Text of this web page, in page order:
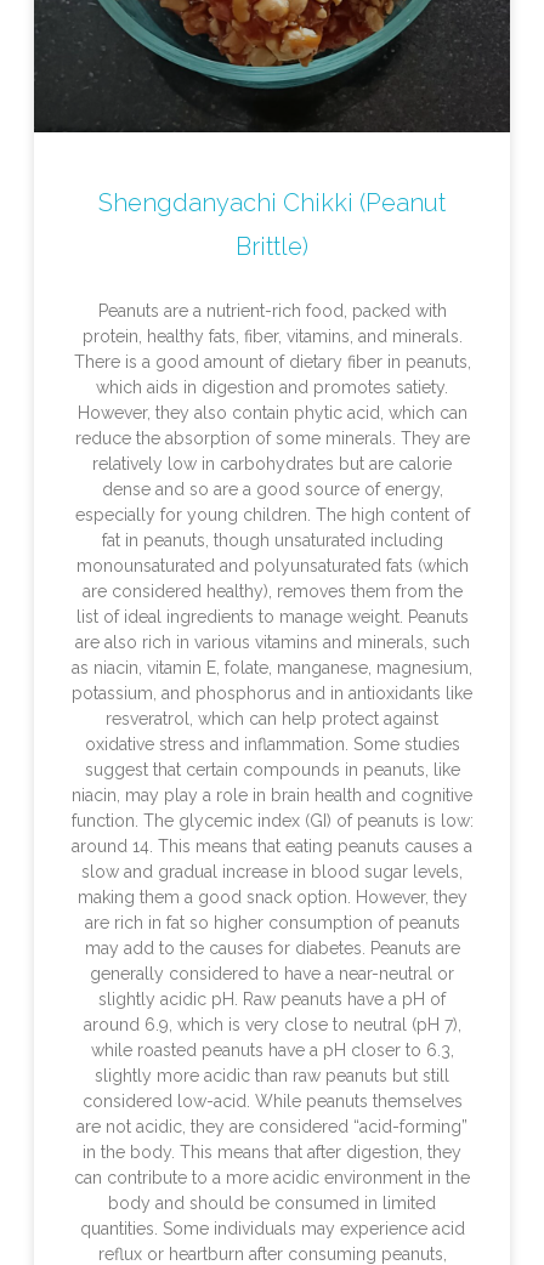
Shengdanyachi Chikki (Peanut
Brittle)
Peanuts are a nutrient-rich food, packed with
protein, healthy fats, fiber, vitamins, and minerals.
There is a good amount of dietary fiber in peanuts,
which aids in digestion and promotes satiety.
However, they also contain phytic acid, which can
reduce the absorption of some minerals. They are
relatively low in carbohydrates but are calorie
dense and so are a good source of energy,
especially for young children. The high content of
fat in peanuts, though unsaturated including
monounsaturated and polyunsaturated fats (which
are considered healthy), removes them from the
list of ideal ingredients to manage weight. Peanuts
are also rich in various vitamins and minerals, such
as niacin, vitamin E, folate, manganese, magnesium,
potassium, and phosphorus and in antioxidants like
resveratrol, which can help protect against
oxidative stress and inflammation. Some studies
suggest that certain compounds in peanuts, like
niacin, may play a role in brain health and cognitive
function. The glycemic index (GI) of peanuts is low:
around 14. This means that eating peanuts causes a
slow and gradual increase in blood sugar levels,
making them a good snack option. However, they
are rich in fat so higher consumption of peanuts
may add to the causes for diabetes. Peanuts are
generally considered to have a near-neutral or
slightly acidic pH. Raw peanuts have a pH of
around 6.9, which is very close to neutral (pH 7),
while roasted peanuts have a pH closer to 6.3,
slightly more acidic than raw peanuts but still
considered low-acid. While peanuts themselves
are not acidic, they are considered “acid-forming”
in the body. This means that after digestion, they
can contribute to a more acidic environment in the
body and should be consumed in limited
quantities. Some individuals may experience acid
reflux or heartburn after consuming peanuts,